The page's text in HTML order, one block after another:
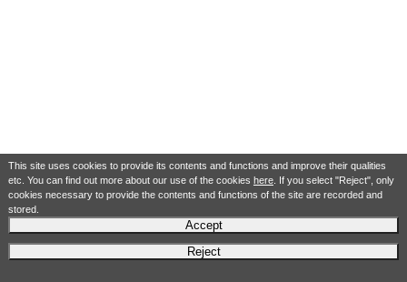
This site uses cookies to provide its contents and functions and improve their qualities
etc. You can find out more about our use of the cookies here. If you select "Reject", only
cookies necessary to provide the contents and functions of the site are recorded and
stored.
Accept
Reject